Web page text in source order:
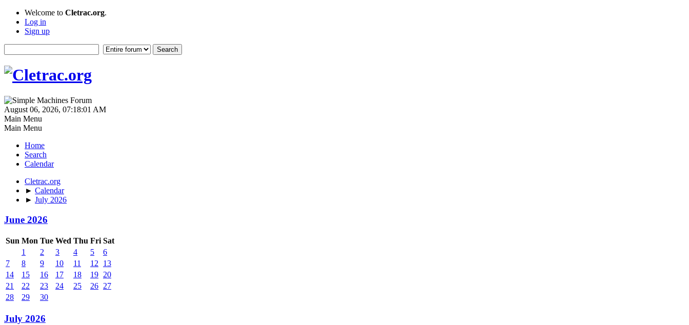
Welcome to Cletrac.org.
Log in
Sign up
August 06, 2026, 07:18:01 AM
Main Menu
Main Menu
Home
Search
Calendar
Cletrac.org
► Calendar
► July 2026
June 2026
Sun Mon Tue Wed Thu Fri Sat
1
2 3 4 5
6
7
8 9 10 11 12
13
14
15 16 17 18 19 20
21
22 23 24 25 26 27
28
29 30
July 2026